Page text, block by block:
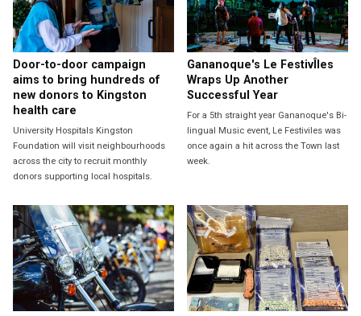
Door-to-door campaign
aims to bring hundreds of
new donors to Kingston
health care
University Hospitals Kingston
Foundation will visit neighbourhoods
across the city to recruit monthly
donors supporting local hospitals.
Gananoque's Le FestivÎles
Wraps Up Another
Successful Year
For a 5th straight year Gananoque's Bi-
lingual Music event, Le Festiviles was
once again a hit across the Town last
week.